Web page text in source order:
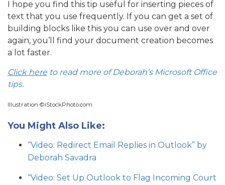
I hope you find this tip useful for inserting pieces of
text that you use frequently. If you can get a set of
building blocks like this you can use over and over
again, you’ll find your document creation becomes
a lot faster.
Click here to read more of Deborah’s Microsoft Office
tips.
Illustration ©iStockPhoto.com
You Might Also Like:
“Video: Redirect Email Replies in Outlook” by
Deborah Savadra
“Video: Set Up Outlook to Flag Incoming Court